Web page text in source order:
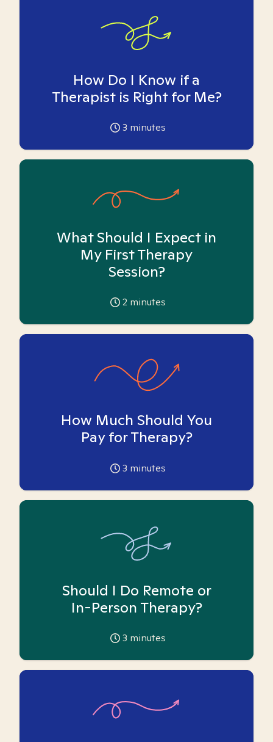
How Do I Know if a
Therapist is Right for Me?
3 minutes
What Should I Expect in
My First Therapy
Session?
2 minutes
How Much Should You
Pay for Therapy?
3 minutes
Should I Do Remote or
In-Person Therapy?
3 minutes